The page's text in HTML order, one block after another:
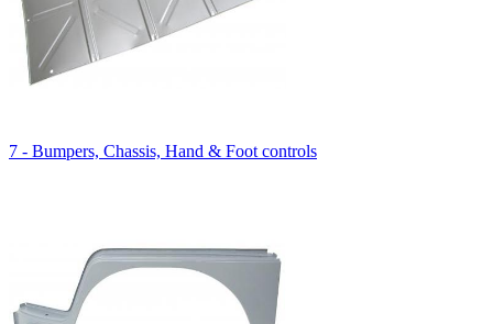
7 - Bumpers, Chassis, Hand & Foot controls